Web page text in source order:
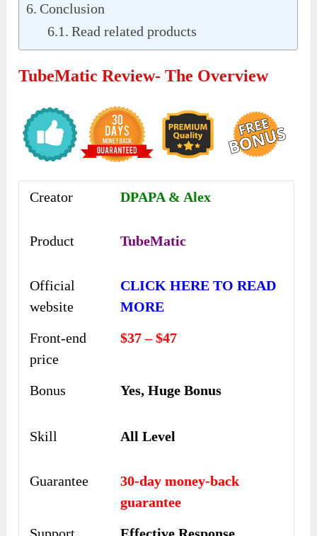
Conclusion
Read related products
TubeMatic Review- The Overview
Creator DPAPA & Alex
Product TubeMatic
Official
website
CLICK HERE TO READ
MORE
Front-end
price
$37 – $47
Bonus Yes, Huge Bonus
Skill All Level
Guarantee
30-day money-back
guarantee